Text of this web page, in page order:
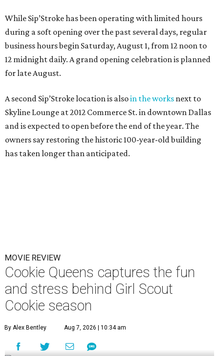
While Sip’Stroke has been operating with limited hours
during a soft opening over the past several days, regular
business hours begin Saturday, August 1, from 12 noon to
12 midnight daily. A grand opening celebration is planned
for late August.
A second Sip’Stroke location is alsoin the works next to
Skyline Lounge at 2012 Commerce St. in downtown Dallas
and is expected to open before the end of the year. The
owners say restoring the historic 100-year-old building
has taken longer than anticipated.
MOVIE REVIEW
Cookie Queens captures the fun
and stress behind Girl Scout
Cookie season
By Alex Bentley Aug 7, 2026 | 10:34 am